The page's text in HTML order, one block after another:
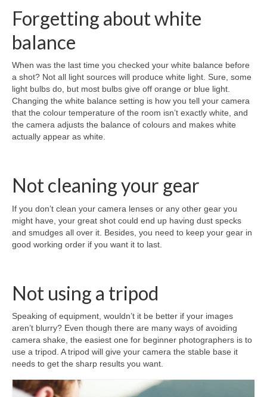
Forgetting about white
balance
When was the last time you checked your white balance before
a shot? Not all light sources will produce white light. Sure, some
light bulbs do, but most bulbs give off orange or blue light.
Changing the white balance setting is how you tell your camera
that the colour temperature of the room isn’t exactly white, and
the camera adjusts the balance of colours and makes white
actually appear as white.
Not cleaning your gear
If you don’t clean your camera lenses or any other gear you
might have, your great shot could end up having dust specks
and smudges all over it. Besides, you need to keep your gear in
good working order if you want it to last.
Not using a tripod
Speaking of equipment, wouldn’t it be better if your images
aren’t blurry? Even though there are many ways of avoiding
camera shake, the easiest one for beginner photographers is to
use a tripod. A tripod will give your camera the stable base it
needs to get the sharp results you want.